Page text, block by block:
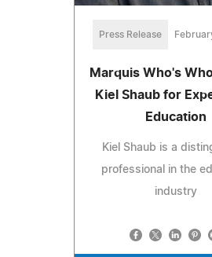
Press Release
Marquis Who's
Kiel Shaub for
Education
Kiel Shaub is a
professional in the
industry